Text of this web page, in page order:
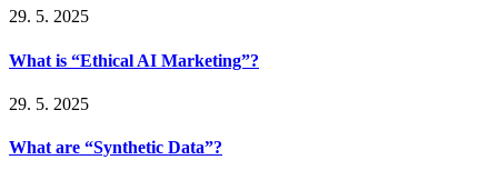
29. 5. 2025
What is “Ethical AI Marketing”?
29. 5. 2025
What are “Synthetic Data”?